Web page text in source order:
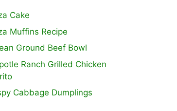
Cake
Muffins Recipe
Ground Beef Bowl
Ranch Grilled Chicken
Cabbage Dumplings